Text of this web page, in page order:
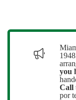
you
Call
por